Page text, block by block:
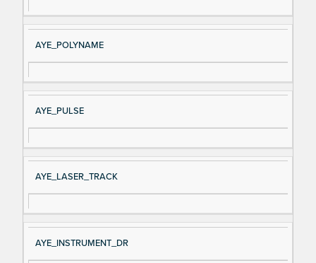
AYE_POLYNAME
AYE_PULSE
AYE_LASER_TRACK
AYE_INSTRUMENT_DR